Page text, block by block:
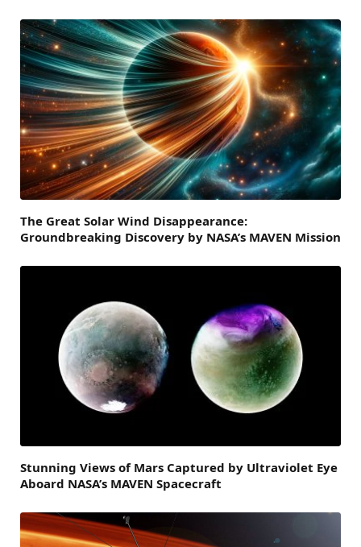
The Great Solar Wind Disappearance:
Groundbreaking Discovery by NASA’s MAVEN Mission
Stunning Views of Mars Captured by Ultraviolet Eye
Aboard NASA’s MAVEN Spacecraft